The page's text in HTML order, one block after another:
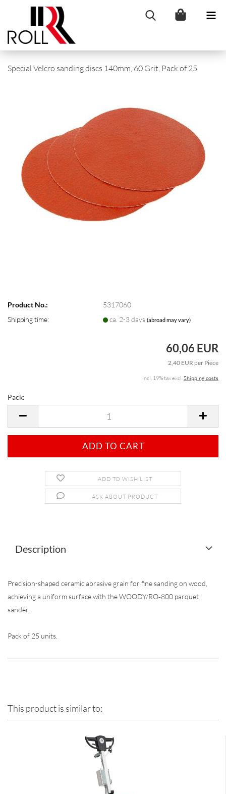
Special Velcro sanding discs 140mm, 60 Grit, Pack of 25
Product No.:
5317060
Shipping time:
ca. 2-3 days(abroad may vary)
60,06 EUR
2,40 EUR per Piece
incl. 19% tax excl.Shipping costs
Pack:
ADD TO WISH LIST
ASK ABOUT PRODUCT
Description
Precision-shaped ceramic abrasive grain for fine sanding on wood,
achieving a uniform surface with the WOODY/RO‐800 parquet
sander.
Pack of 25 units.
This product is similar to: